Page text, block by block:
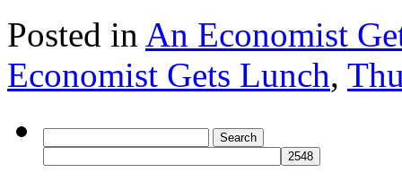
Posted in An Economist
Economist Gets Lunch,
for: